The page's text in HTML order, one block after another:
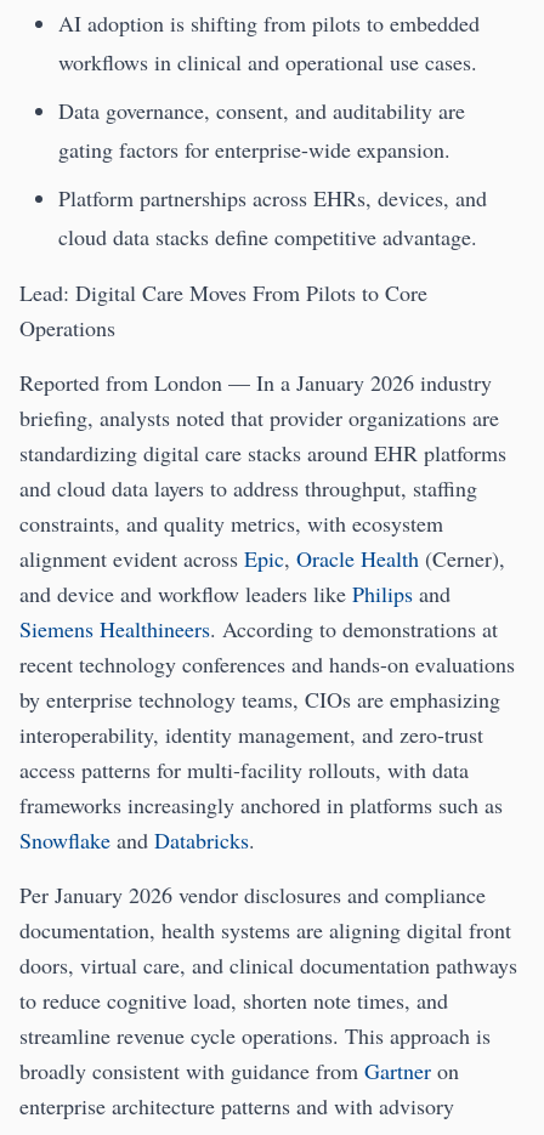
AI adoption is shifting from pilots to embedded
workflows in clinical and operational use cases.
Data governance, consent, and auditability are
gating factors for enterprise-wide expansion.
Platform partnerships across EHRs, devices, and
cloud data stacks define competitive advantage.
Lead: Digital Care Moves From Pilots to Core
Operations
Reported from London — In a January 2026 industry
briefing, analysts noted that provider organizations are
standardizing digital care stacks around EHR platforms
and cloud data layers to address throughput, staffing
constraints, and quality metrics, with ecosystem
alignment evident across Epic, Oracle Health (Cerner),
and device and workflow leaders like Philips and
Siemens Healthineers. According to demonstrations at
recent technology conferences and hands-on evaluations
by enterprise technology teams, CIOs are emphasizing
interoperability, identity management, and zero-trust
access patterns for multi-facility rollouts, with data
frameworks increasingly anchored in platforms such as
Snowflake and Databricks.
Per January 2026 vendor disclosures and compliance
documentation, health systems are aligning digital front
doors, virtual care, and clinical documentation pathways
to reduce cognitive load, shorten note times, and
streamline revenue cycle operations. This approach is
broadly consistent with guidance from Gartner on
enterprise architecture patterns and with advisory